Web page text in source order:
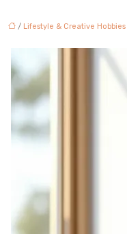
/ Lifestyle & Creative Hobbies